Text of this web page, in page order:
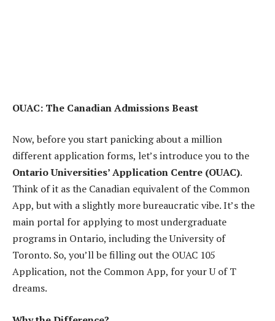
OUAC: The Canadian Admissions Beast
Now, before you start panicking about a million
different application forms, let’s introduce you to the
Ontario Universities’ Application Centre (OUAC).
Think of it as the Canadian equivalent of the Common
App, but with a slightly more bureaucratic vibe. It’s the
main portal for applying to most undergraduate
programs in Ontario, including the University of
Toronto. So, you’ll be filling out the OUAC 105
Application, not the Common App, for your U of T
dreams.